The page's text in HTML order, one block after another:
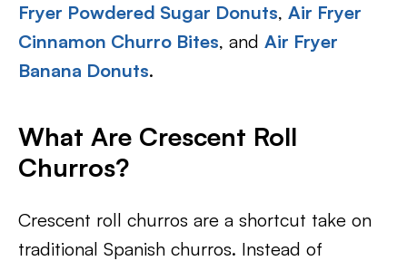
Fryer Powdered Sugar Donuts, Air Fryer
Cinnamon Churro Bites, and Air Fryer
Banana Donuts.
What Are Crescent Roll
Churros?
Crescent roll churros are a shortcut take on
traditional Spanish churros. Instead of